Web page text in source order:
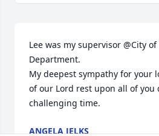
Lee was my supervisor @City
Department.
My deepest sympathy for your
of our Lord rest upon all of you
challenging time.
ANGELA JELKS